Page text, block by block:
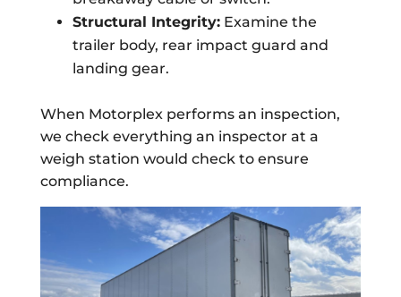
Structural Integrity:Examine the
trailer body, rear impact guard and
landing gear.
When Motorplex performs an inspection,
we check everything an inspector at a
weigh station would check to ensure
compliance.